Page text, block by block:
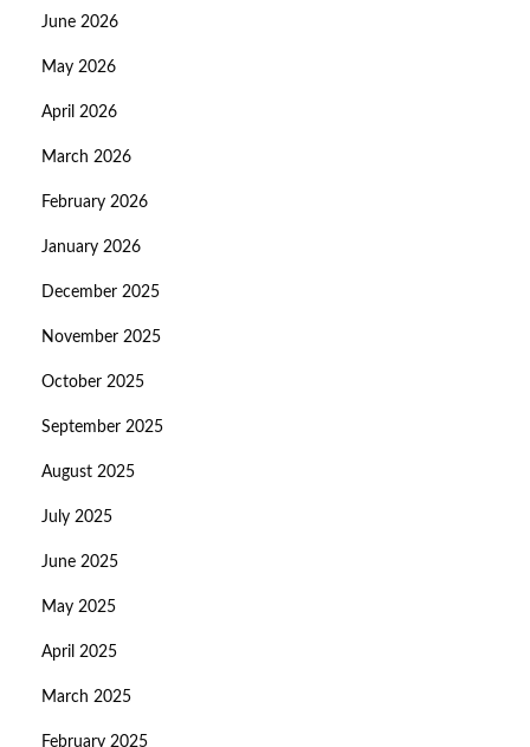
June 2026
May 2026
April 2026
March 2026
February 2026
January 2026
December 2025
November 2025
October 2025
September 2025
August 2025
July 2025
June 2025
May 2025
April 2025
March 2025
February 2025